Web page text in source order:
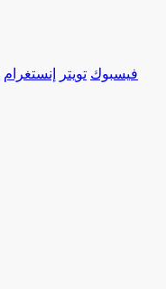
فيسبوك تويتر إنستغرام